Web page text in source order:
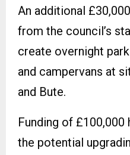
An additional
from the council’s
create overnight
and campervans at
and Bute.
Funding of £100,000
the potential